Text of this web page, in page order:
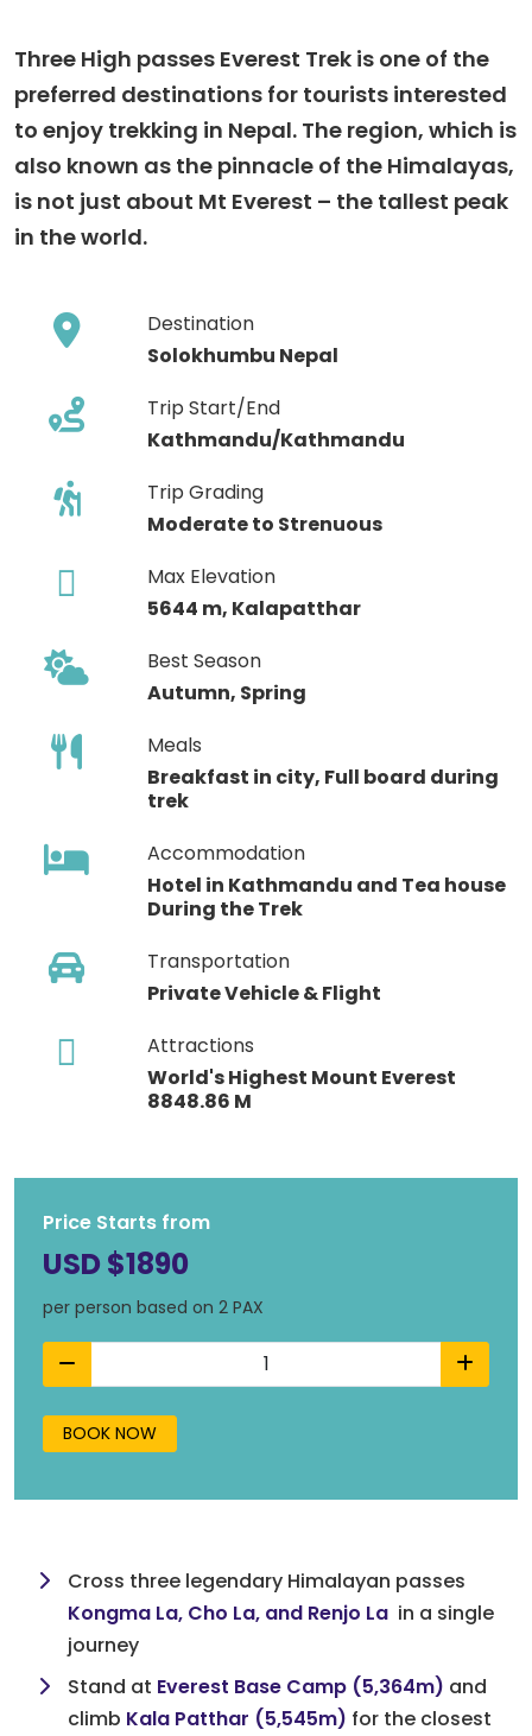
Three High passes Everest Trek is one of the
preferred destinations for tourists interested
to enjoy trekking in Nepal. The region, which is
also known as the pinnacle of the Himalayas,
is not just about Mt Everest – the tallest peak
in the world.
Destination
Solokhumbu Nepal
Trip Start/End
Kathmandu/Kathmandu
Trip Grading
Moderate to Strenuous
Max Elevation
5644 m, Kalapatthar
Best Season
Autumn, Spring
Meals
Breakfast in city, Full board during
trek
Accommodation
Hotel in Kathmandu and Tea house
During the Trek
Transportation
Private Vehicle & Flight
Attractions
World's Highest Mount Everest
8848.86 M
Price Starts from
USD $1890
per person based on 2 PAX
BOOK NOW
Cross three legendary Himalayan passes
Kongma La, Cho La, and Renjo La in a single
journey
Stand at Everest Base Camp (5,364m) and
climb Kala Patthar (5,545m) for the closest